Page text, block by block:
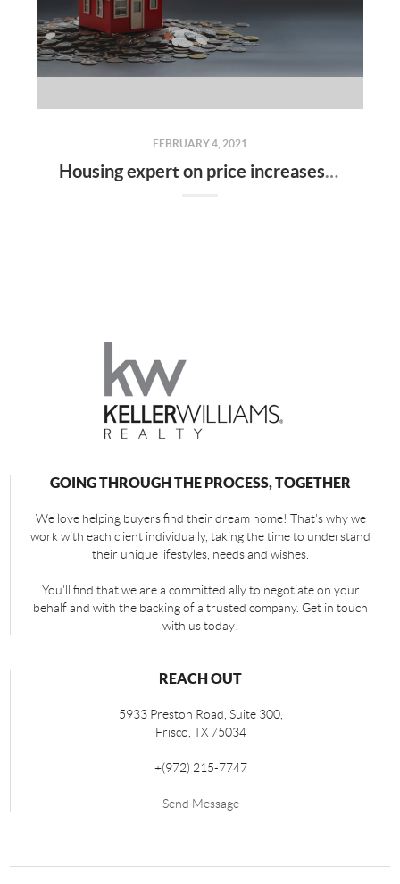
FEBRUARY 4, 2021
Housing expert on price increases: 'I don’t see that slowing down anytime soon'
GOING THROUGH THE PROCESS, TOGETHER
We love helping buyers find their dream home! That's why we
work with each client individually, taking the time to understand
their unique lifestyles, needs and wishes.
You'll find that we are a committed ally to negotiate on your
behalf and with the backing of a trusted company. Get in touch
with us today!
REACH OUT
5933 Preston Road, Suite 300,
Frisco, TX 75034
+(972) 215-7747
Send Message